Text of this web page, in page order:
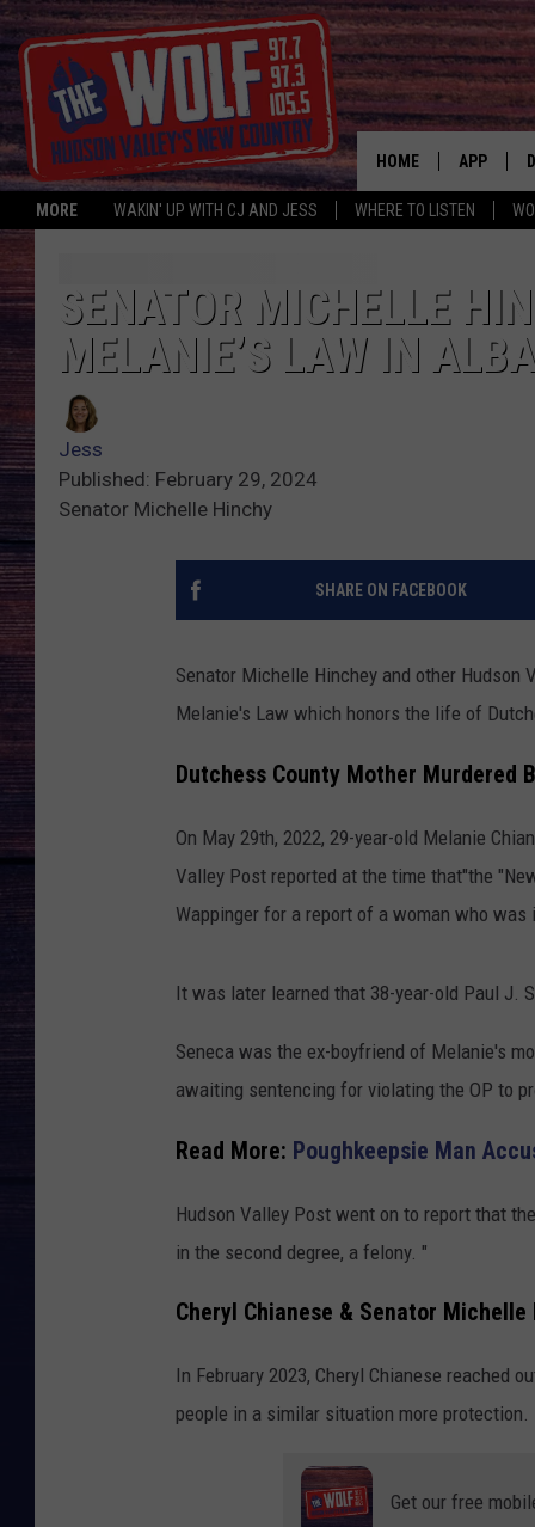
MORE WAKIN' UP WITH CJ AND JESS WHERE TO LISTEN
HOME APP
CJ
SENATOR MICHELLE
MELANIE’S LAW IN
Jess
Published: February 29, 2024
Senator Michelle Hinchy
SHARE ON FACEBOOK
Senator Michelle Hinchey and other
Melanie's Law which honors the life of
Dutchess County Mother Murdered
On May 29th, 2022, 29-year-old Melanie
Valley Post reported at the time that"the
Wappinger for a report of a woman who
It was later learned that 38-year-old Paul J.
Seneca was the ex-boyfriend of Melanie's
awaiting sentencing for violating the OP to
Read More: Poughkeepsie Man
Hudson Valley Post went on to report that
in the second degree, a felony. "
Cheryl Chianese & Senator
In February 2023, Cheryl Chianese reached
people in a similar situation more protection.
Get our free